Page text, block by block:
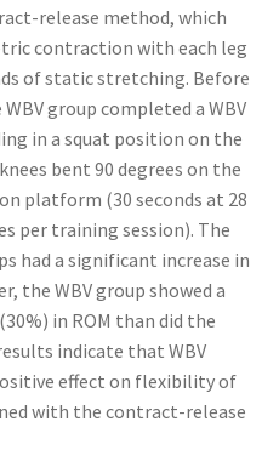
release method, which
contraction with each leg
of static stretching. Before
group completed a WBV
in a squat position on the
bent 90 degrees on the
platform (30 seconds at 28
per training session). The
had a significant increase in
the WBV group showed a
in ROM than did the
indicate that WBV
effect on flexibility of
with the contract-release